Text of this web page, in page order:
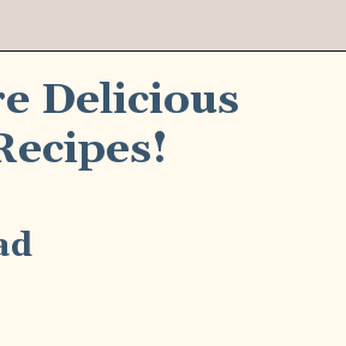
Delicious